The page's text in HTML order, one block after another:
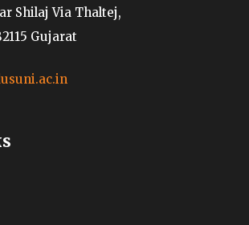
Shilaj Via Thaltej,
Gujarat